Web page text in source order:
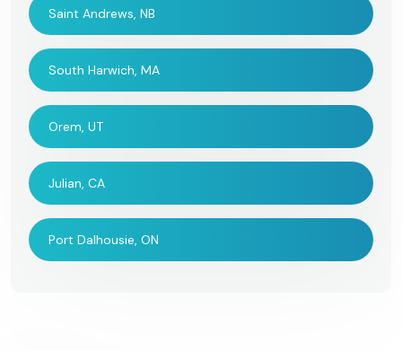
Saint Andrews, NB
South Harwich, MA
Orem, UT
Julian, CA
Port Dalhousie, ON